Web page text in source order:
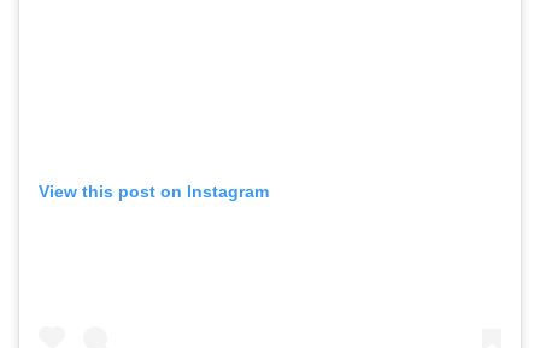
View this post on Instagram